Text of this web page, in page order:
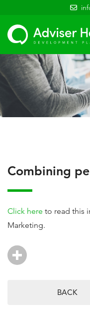
Combining
Click here to read this
Marketing.
BACK